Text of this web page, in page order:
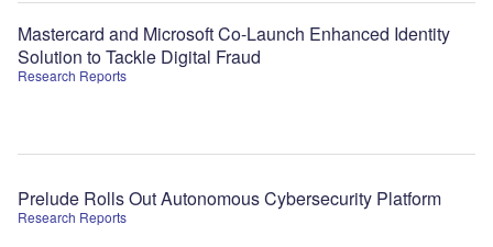
Research Reports
Mastercard and Microsoft Co-Launch Enhanced Identity
Solution to Tackle Digital Fraud
Research Reports
Prelude Rolls Out Autonomous Cybersecurity Platform